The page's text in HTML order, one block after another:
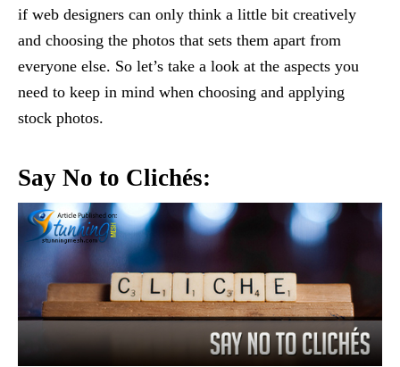
if web designers can only think a little bit creatively
and choosing the photos that sets them apart from
everyone else. So let’s take a look at the aspects you
need to keep in mind when choosing and applying
stock photos.
Say No to Clichés: